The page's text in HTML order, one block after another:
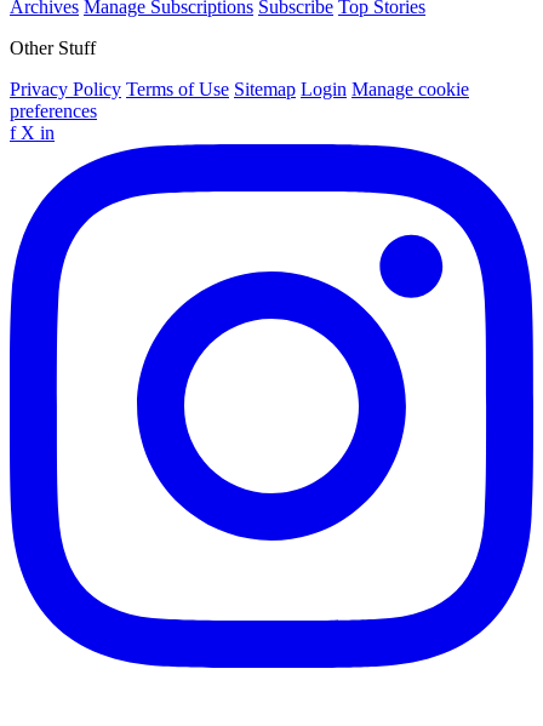
Archives Manage Subscriptions Subscribe Top Stories
Other Stuff
Privacy Policy Terms of Use Sitemap Login Manage cookie
preferences
f X in